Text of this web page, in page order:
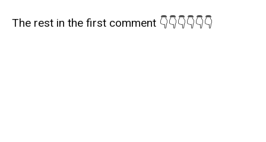
The rest in the first comment 👇👇👇👇👇👇